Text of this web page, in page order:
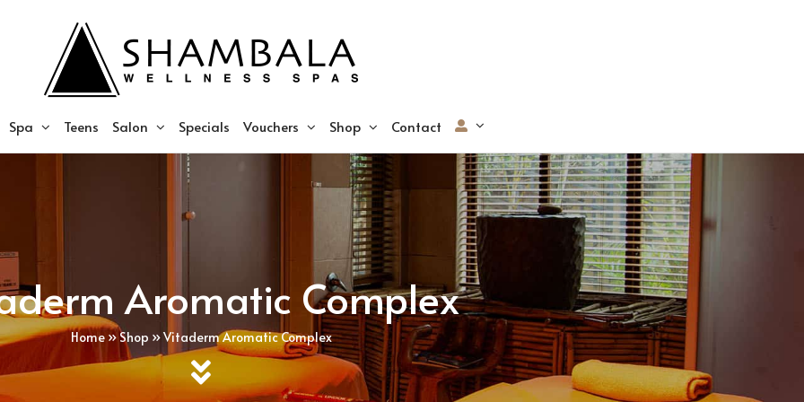
Spa Teens Salon Specials Vouchers Shop Contact
Aromatic Complex
Home»Shop »Vitaderm Aromatic Complex